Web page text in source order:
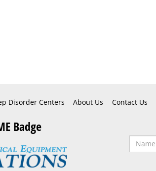
Disorder Centers About Us Contact Us
Badge